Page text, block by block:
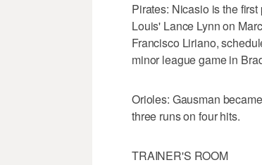
Pirates: Nicasio is the
Louis' Lance Lynn on
Francisco Liriano,
minor league game in
Orioles: Gausman
three runs on four hits.
TRAINER'S ROOM